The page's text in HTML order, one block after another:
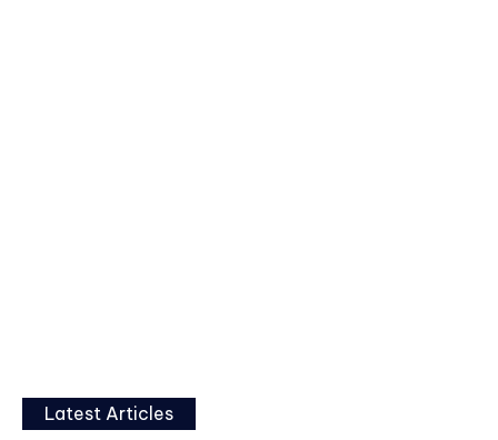
Latest Articles